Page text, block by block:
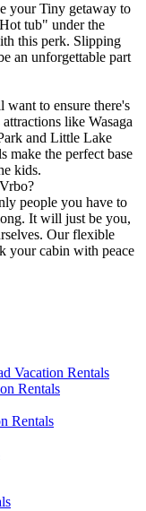
your Tiny getaway to
tub" under the
this perk. Slipping
an unforgettable part
to ensure there's
like Wasaga
and Little Lake
make the perfect base
kids.
people you have to
It will just be you,
Our flexible
your cabin with peace
Vacation Rentals
Rentals
Rentals